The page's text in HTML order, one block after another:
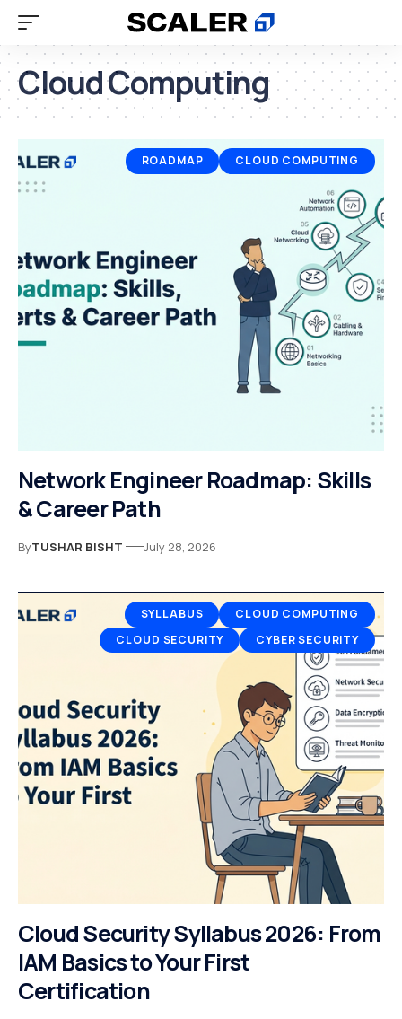
Cloud Computing
ROADMAP CLOUD COMPUTING
Network Engineer Roadmap: Skills
& Career Path
ByTUSHAR BISHT July 28, 2026
SYLLABUS
CLOUD COMPUTING
CLOUD SECURITY
CYBER SECURITY
Cloud Security Syllabus 2026: From
IAM Basics to Your First
Certification